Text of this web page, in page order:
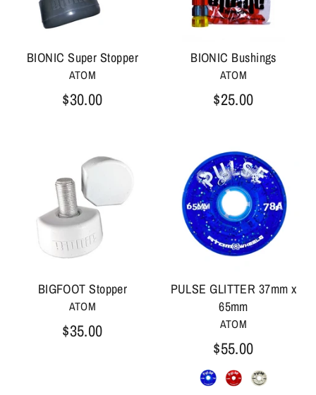
BIONIC Super Stopper
ATOM
$30.00
BIONIC Bushings
ATOM
$25.00
BIGFOOT Stopper
ATOM
$35.00
PULSE GLITTER 37mm x
65mm
ATOM
$55.00